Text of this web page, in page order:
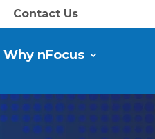
Contact Us
Why nFocus